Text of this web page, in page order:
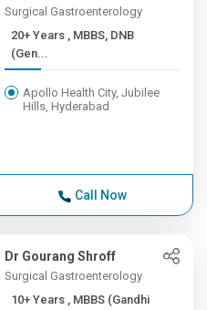
Surgical Gastroenterology
20+ Years , MBBS, DNB
(Gen...
Apollo Health City, Jubilee
Hills, Hyderabad
Call Now
Dr Gourang Shroff
Surgical Gastroenterology
10+ Years , MBBS (Gandhi